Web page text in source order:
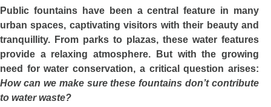
Public fountains have been a central feature in many
urban spaces, captivating visitors with their beauty and
tranquillity. From parks to plazas, these water features
provide a relaxing atmosphere. But with the growing
need for water conservation, a critical question arises:
How can we make sure these fountains don’t contribute
to water waste?